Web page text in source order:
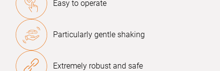
Easy to operate
Particularly gentle shaking
Extremely robust and safe